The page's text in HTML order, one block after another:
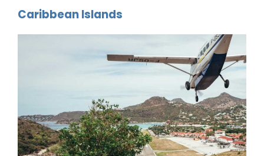
Caribbean Islands